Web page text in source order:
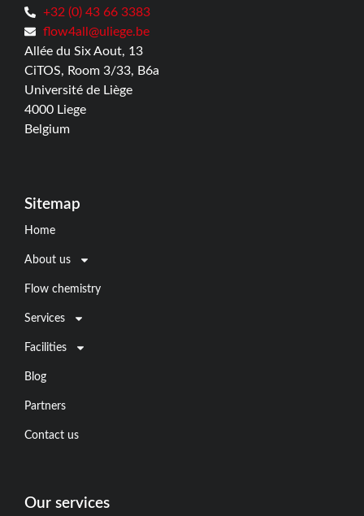
+32 (0) 43 66 3383
flow4all@uliege.be
Allée du Six Aout, 13
CiTOS, Room 3/33, B6a
Université de Liège
4000 Liege
Belgium
Sitemap
Home
About us
Flow chemistry
Services
Facilities
Blog
Partners
Contact us
Our services